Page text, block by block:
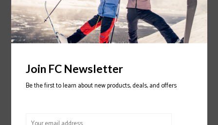
Home/Retail Store/Season Lease/Snowboard Rentals
Pittsburgh Snowboard Equipment Rentals
Pleaseclick hereto see more information about our
Rentals.
Chapel Snowboard and Board's Junior Program
Join FC Newsletter
Be the first to learn about new products, deals, and offers